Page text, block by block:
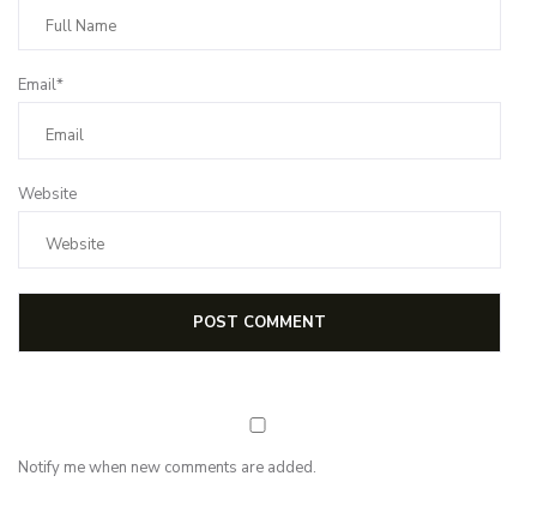
Email*
Website
Notify me when new comments are added.